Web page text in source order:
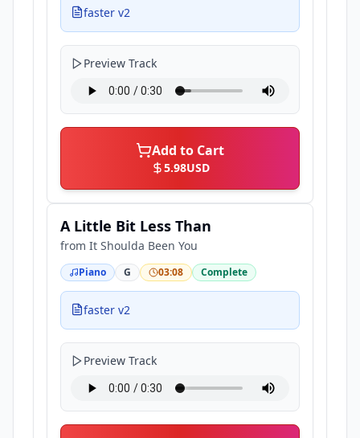
faster v2
Preview Track
Add to Cart
5.98USD
A Little Bit Less Than
from It Shoulda Been You
Piano G 03:08 Complete
faster v2
Preview Track